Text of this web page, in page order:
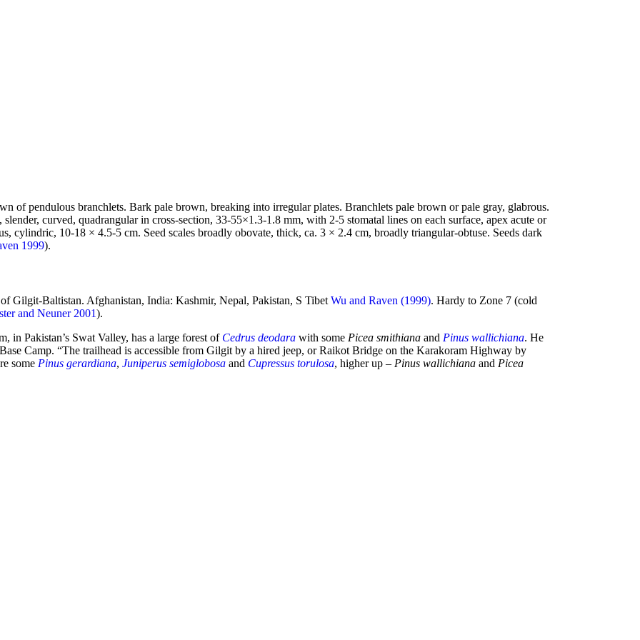
of pendulous branchlets. Bark pale brown, breaking into irregular plates. Branchlets pale brown or pale gray, glabrous.
curved, quadrangular in cross-section, 33-55×1.3-1.8 mm, with 2-5 stomatal lines on each surface, apex acute or
cylindric, 10-18 × 4.5-5 cm. Seed scales broadly obovate, thick, ca. 3 × 2.4 cm, broadly triangular-obtuse. Seeds dark
1999).
Gilgit-Baltistan. Afghanistan, India: Kashmir, Nepal, Pakistan, S Tibet Wu and Raven (1999). Hardy to Zone 7 (cold
and Neuner 2001).
in Pakistan’s Swat Valley, has a large forest of Cedrus deodara with some Picea smithiana and Pinus wallichiana. He
Camp. “The trailhead is accessible from Gilgit by a hired jeep, or Raikot Bridge on the Karakoram Highway by
some Pinus gerardiana, Juniperus semiglobosa and Cupressus torulosa, higher up – Pinus wallichiana and Picea